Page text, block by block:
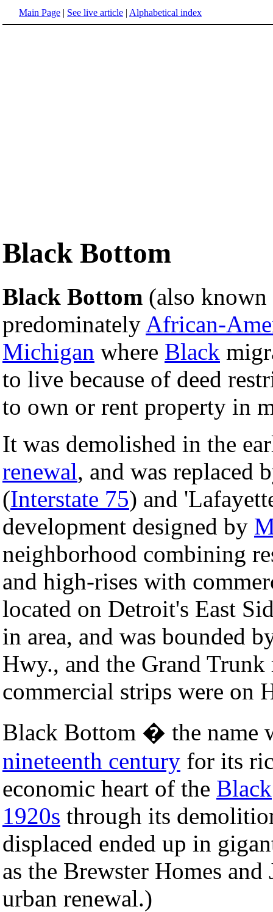
Main Page | See live article | Alphabetical index
Black Bottom
Black Bottom (also known
predominately African-
Michigan where Black
to live because of deed
to own or rent property in
It was demolished in the
renewal, and was replaced
(Interstate 75) and
development designed by
neighborhood combining
and high-rises with
located on Detroit's East
in area, and was bounded
Hwy., and the Grand
commercial strips were on
Black Bottom � the name
nineteenth century for its
economic heart of the Black
1920s through its
displaced ended up in
as the Brewster Homes
urban renewal.)